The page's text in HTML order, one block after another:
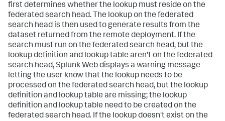
first determines whether the lookup must reside on the
federated search head. The lookup on the federated
search head is then used to generate results from the
dataset returned from the remote deployment. If the
search must run on the federated search head, but the
lookup definition and lookup table aren't on the federated
search head, Splunk Web displays a warning message
letting the user know that the lookup needs to be
processed on the federated search head, but the lookup
definition and lookup table are missing; the lookup
definition and lookup table need to be created on the
federated search head. If the lookup doesn't exist on the